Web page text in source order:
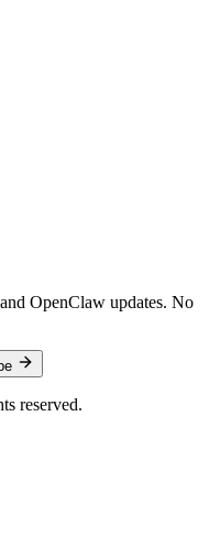
OpenClaw updates. No
reserved.